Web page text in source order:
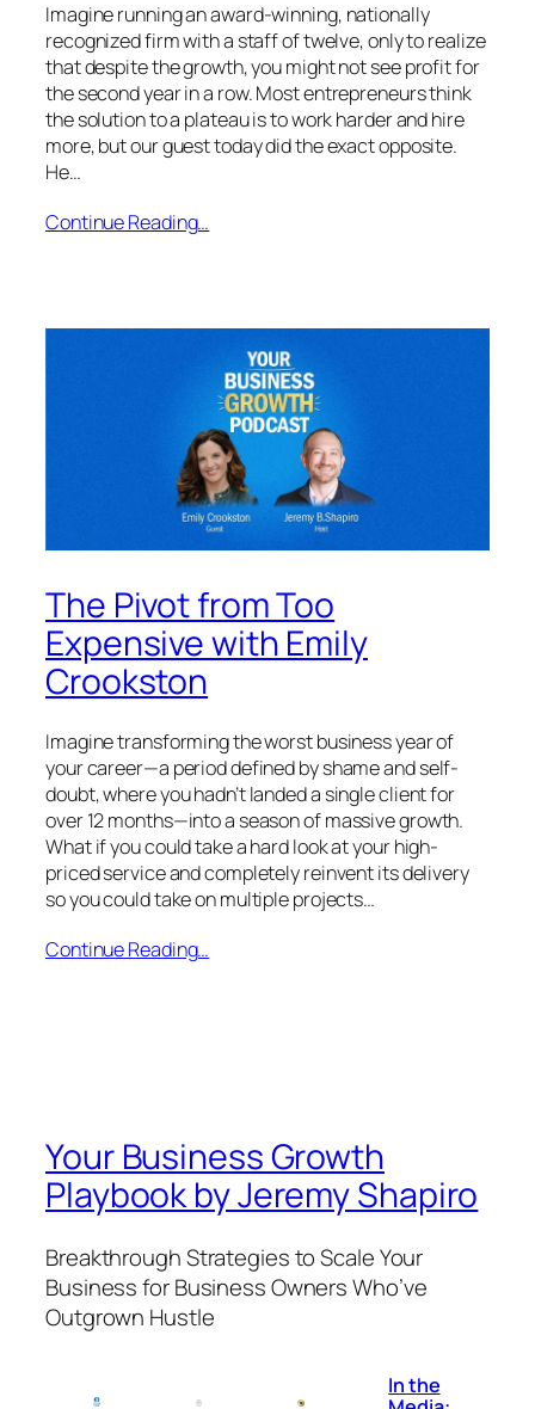
Imagine running an award-winning, nationally
recognized firm with a staff of twelve, only to realize
that despite the growth, you might not see profit for
the second year in a row. Most entrepreneurs think
the solution to a plateau is to work harder and hire
more, but our guest today did the exact opposite.
He…
Continue Reading…
The Pivot from Too
Expensive with Emily
Crookston
Imagine transforming the worst business year of
your career—a period defined by shame and self-
doubt, where you hadn’t landed a single client for
over 12 months—into a season of massive growth.
What if you could take a hard look at your high-
priced service and completely reinvent its delivery
so you could take on multiple projects…
Continue Reading…
Your Business Growth
Playbook by Jeremy Shapiro
Breakthrough Strategies to Scale Your
Business for Business Owners Who’ve
Outgrown Hustle
In the